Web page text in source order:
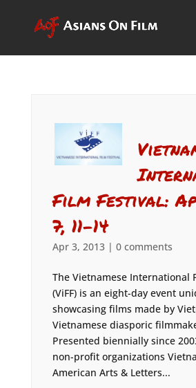
Film Festival:
7, 11-14
Apr 3, 2013| 0 comments
The Vietnamese International
(ViFF) is an eight-day event
showcasing films made by
Vietnamese diasporic
Presented biennially since
non-profit organizations
American Arts & Letters...